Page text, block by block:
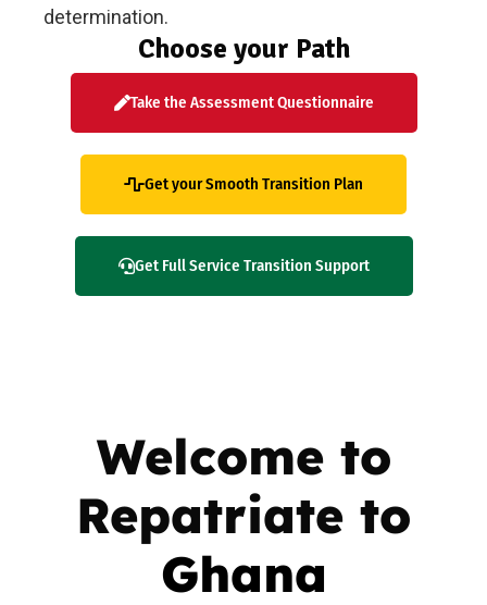
determination.
Choose your Path
Take the Assessment Questionnaire
Get your Smooth Transition Plan
Get Full Service Transition Support
Welcome to
Repatriate to
Ghana